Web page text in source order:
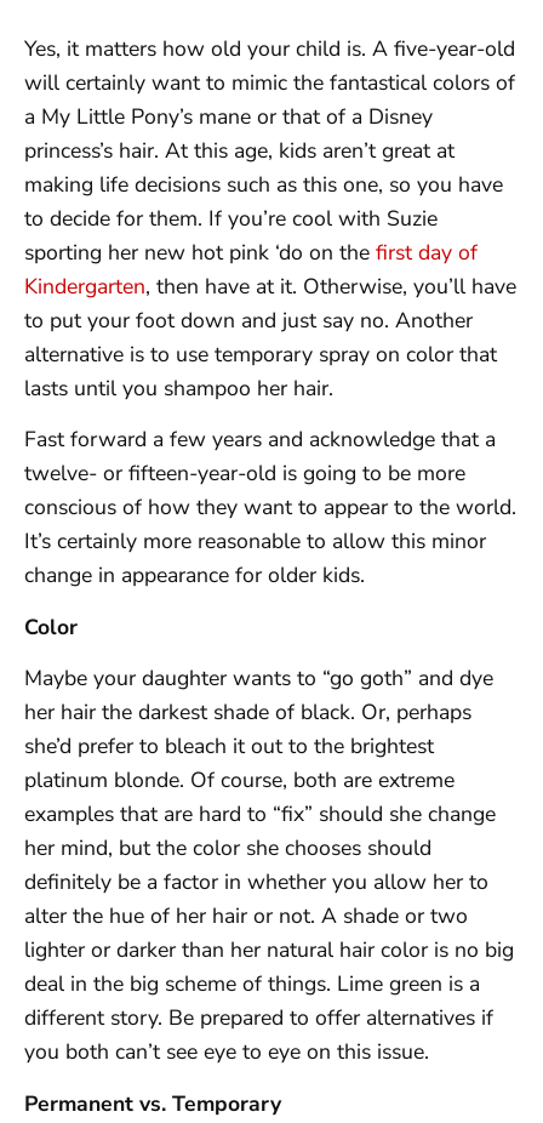
Yes, it matters how old your child is. A five-year-old
will certainly want to mimic the fantastical colors of
a My Little Pony’s mane or that of a Disney
princess’s hair. At this age, kids aren’t great at
making life decisions such as this one, so you have
to decide for them. If you’re cool with Suzie
sporting her new hot pink ‘do on the first day of
Kindergarten, then have at it. Otherwise, you’ll have
to put your foot down and just say no. Another
alternative is to use temporary spray on color that
lasts until you shampoo her hair.
Fast forward a few years and acknowledge that a
twelve- or fifteen-year-old is going to be more
conscious of how they want to appear to the world.
It’s certainly more reasonable to allow this minor
change in appearance for older kids.
Color
Maybe your daughter wants to “go goth” and dye
her hair the darkest shade of black. Or, perhaps
she’d prefer to bleach it out to the brightest
platinum blonde. Of course, both are extreme
examples that are hard to “fix” should she change
her mind, but the color she chooses should
definitely be a factor in whether you allow her to
alter the hue of her hair or not. A shade or two
lighter or darker than her natural hair color is no big
deal in the big scheme of things. Lime green is a
different story. Be prepared to offer alternatives if
you both can’t see eye to eye on this issue.
Permanent vs. Temporary